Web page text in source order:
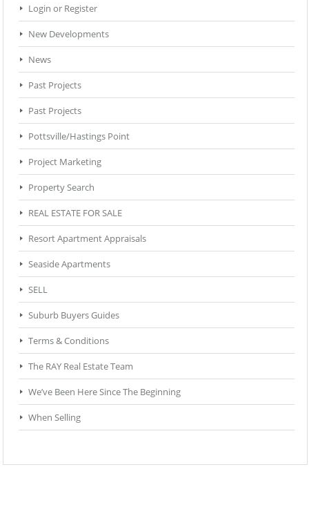
Login or Register
New Developments
News
Past Projects
Past Projects
Pottsville/Hastings Point
Project Marketing
Property Search
REAL ESTATE FOR SALE
Resort Apartment Appraisals
Seaside Apartments
SELL
Suburb Buyers Guides
Terms & Conditions
The RAY Real Estate Team
We’ve Been Here Since The Beginning
When Selling